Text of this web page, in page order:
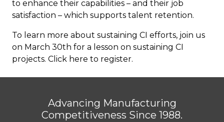
to enhance their capabilities – and their job
satisfaction – which supports talent retention.
To learn more about sustaining CI efforts, join us
on March 30th for a lesson on sustaining CI
projects. Click here to register.
Advancing Manufacturing
Competitiveness Since 1988.